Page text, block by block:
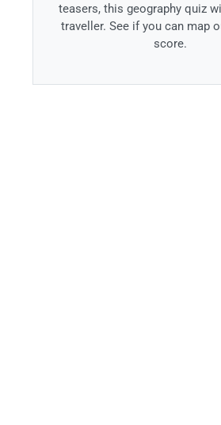
teasers, this geography quiz
traveller. See if you can map
score.